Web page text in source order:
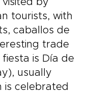
visited by
tourists, with
caballos de
trade
is Día de
usually
is celebrated